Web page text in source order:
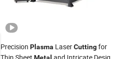
Precision Plasma LaserCuttingfor